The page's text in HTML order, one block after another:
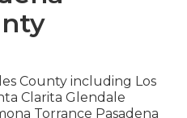
County including Los
Clarita Glendale
Torrance Pasadena